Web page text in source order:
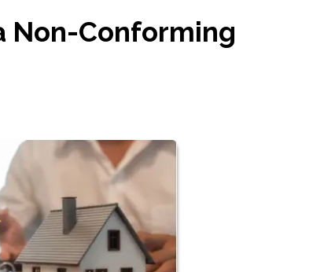
Non-Conforming